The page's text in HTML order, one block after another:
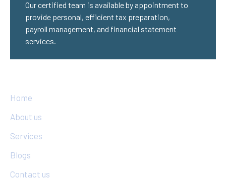
Our certified team is available by appointment to
provide personal, efficient tax preparation,
payroll management, and financial statement
services.
Home
About us
Services
Blogs
Contact us